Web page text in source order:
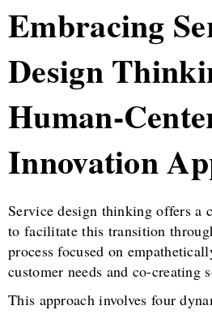
Embracing
Design
Human-
Innovation
Service design thinking offers a
to facilitate this transition
process focused on
customer needs and co-creating
This approach involves four